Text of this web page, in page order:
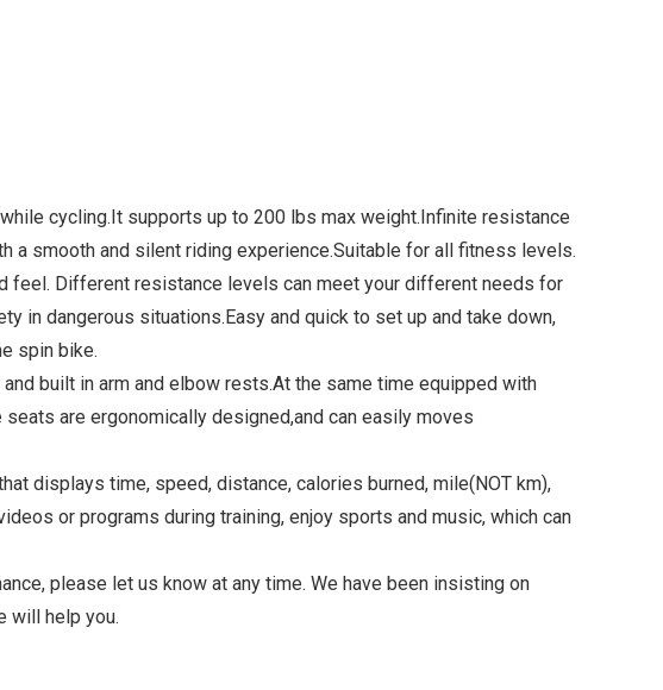
cycling.It supports up to 200 lbs max weight.Infinite resistance
a smooth and silent riding experience.Suitable for all fitness levels.
feel. Different resistance levels can meet your different needs for
in dangerous situations.Easy and quick to set up and take down,
spin bike.
and built in arm and elbow rests.At the same time equipped with
are ergonomically designed,and can easily moves
displays time, speed, distance, calories burned, mile(NOT km),
or programs during training, enjoy sports and music, which can
please let us know at any time. We have been insisting on
will help you.